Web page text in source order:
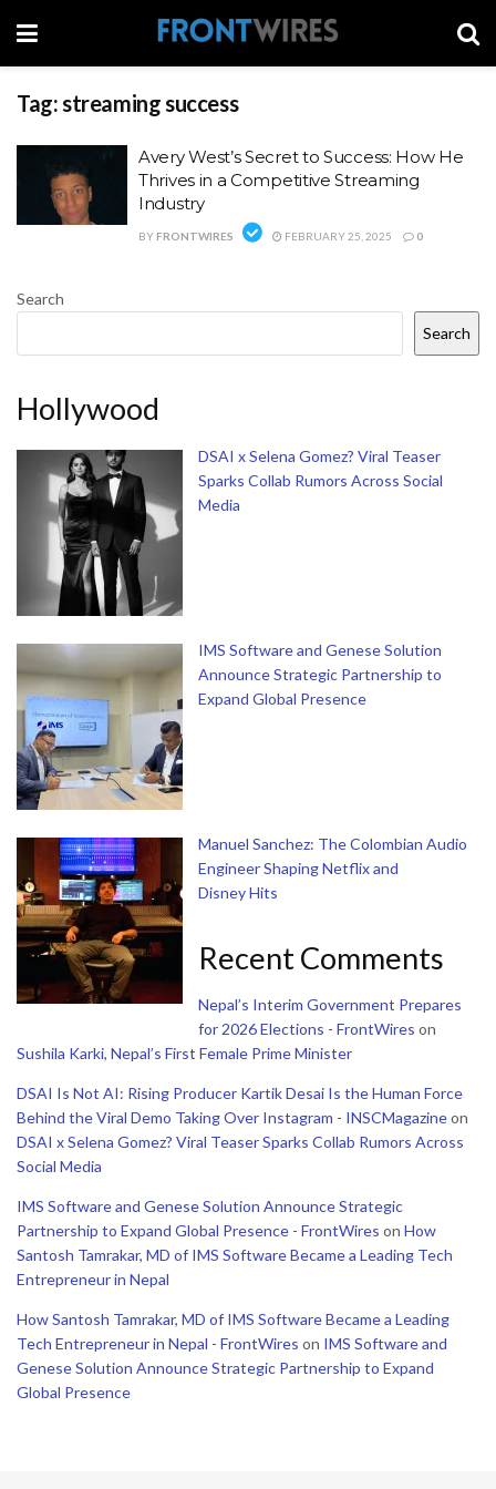
Tag:streaming success
Avery West’s Secret to Success: How He
Thrives in a Competitive Streaming
Industry
BY FRONTWIRES FEBRUARY 25, 2025 0
Search
Search
Hollywood
DSAI x Selena Gomez? Viral Teaser
Sparks Collab Rumors Across Social
Media
IMS Software and Genese Solution
Announce Strategic Partnership to
Expand Global Presence
Manuel Sanchez: The Colombian Audio
Engineer Shaping Netflix and
Disney Hits
Recent Comments
Nepal’s Interim Government Prepares
for 2026 Elections - FrontWires on
Sushila Karki, Nepal’s First Female Prime Minister
DSAI Is Not AI: Rising Producer Kartik Desai Is the Human Force
Behind the Viral Demo Taking Over Instagram - INSCMagazineon
DSAI x Selena Gomez? Viral Teaser Sparks Collab Rumors Across
Social Media
IMS Software and Genese Solution Announce Strategic
Partnership to Expand Global Presence - FrontWires on How
Santosh Tamrakar, MD of IMS Software Became a Leading Tech
Entrepreneur in Nepal
How Santosh Tamrakar, MD of IMS Software Became a Leading
Tech Entrepreneur in Nepal - FrontWires on IMS Software and
Genese Solution Announce Strategic Partnership to Expand
Global Presence